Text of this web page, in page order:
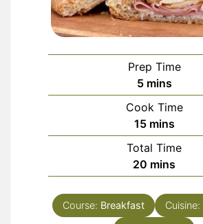
Prep Time
5minutes
mins
Cook Time
15minutes
mins
Total Time
20 minutes
mins
Course: Breakfast Cuisine: